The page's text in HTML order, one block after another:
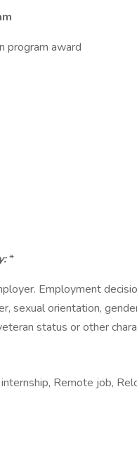
program award
*
Employment
sexual orientation,
status or other
Remote job,